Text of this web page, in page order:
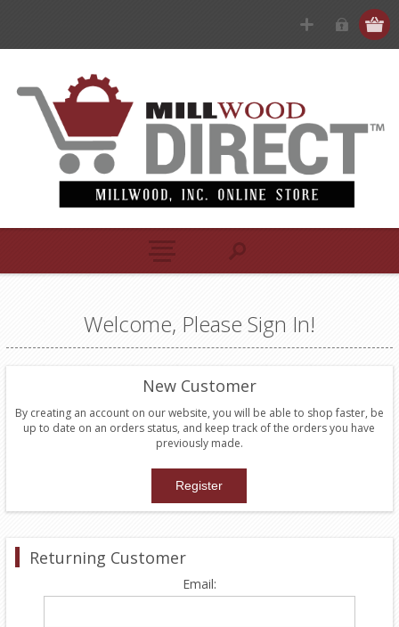
Welcome, Please Sign In!
New Customer
By creating an account on our website, you will be able to shop faster, be
up to date on an orders status, and keep track of the orders you have
previously made.
Returning Customer
Email: